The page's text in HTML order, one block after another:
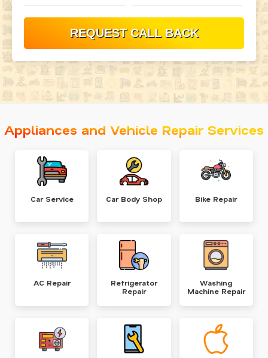
Appliances and Vehicle Repair Services
Car Service Car Body Shop Bike Repair
AC Repair
Refrigerator
Repair
Washing
Machine Repair